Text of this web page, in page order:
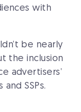
with
be nearly
the inclusion
advertisers’
SSPs.